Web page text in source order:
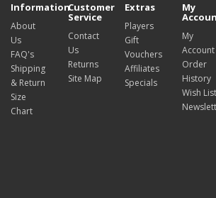
Information
About
Us
FAQ's
Shipping
& Return
Size
Chart
Customer
Service
Contact
Us
Returns
Site Map
Extras
Players
Gift
Vouchers
Affiliates
Specials
My
My
Account
Order
History
Wish List